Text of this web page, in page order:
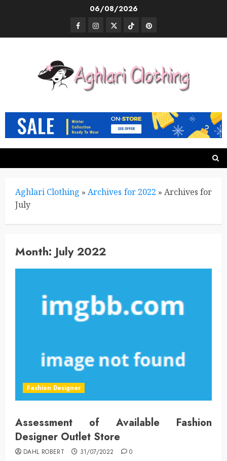
06/08/2026
FacebookInstagram
TwitterTikTokPinterest
Aghlari Clothing »Archives for 2022 » Archives for
July
Month: July 2022
Fashion Designer
Assessment of Available Fashion
Designer Outlet Store
DAHL ROBERT 31/07/2022 0